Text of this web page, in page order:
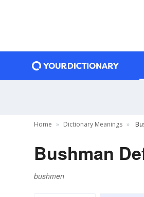
Home Dictionary Meanings
Bushman
bushmen